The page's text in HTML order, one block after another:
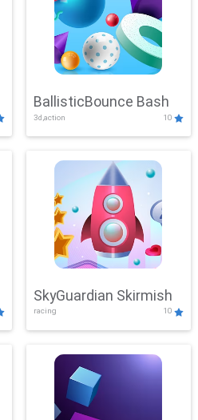
BallisticBounce Bash
3d,action 10
SkyGuardian Skirmish
racing 10